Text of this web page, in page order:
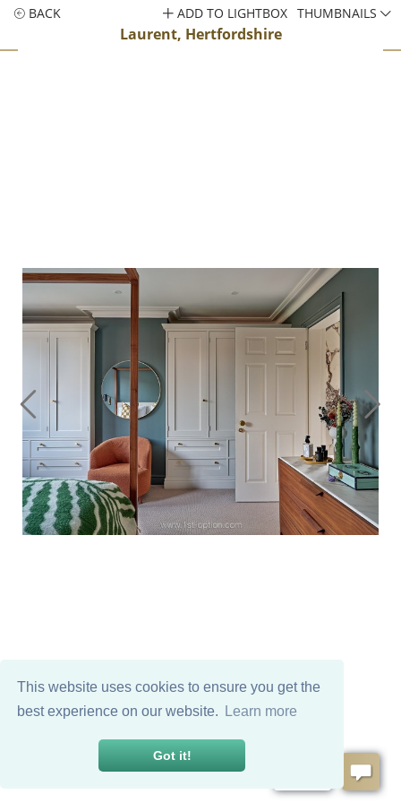
This website uses cookies to ensure you get the
best experience on our website.
Learn more
Got it!
BACK
Laurent, Hertfordshire
ADD TO LIGHTBOX THUMBNAILS